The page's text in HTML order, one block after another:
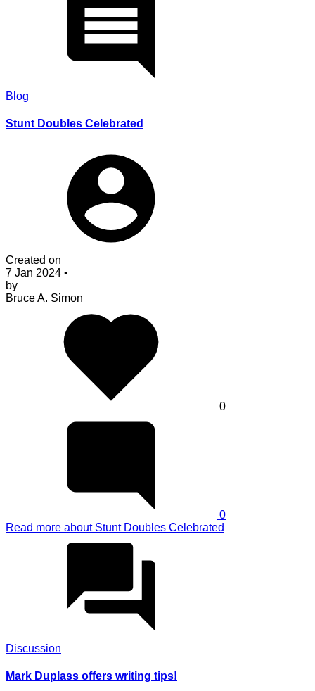
Blog
Stunt Doubles Celebrated
Created on
7 Jan 2024 •
by
Bruce A. Simon
0
0
Read more about Stunt Doubles Celebrated
Discussion
Mark Duplass offers writing tips!